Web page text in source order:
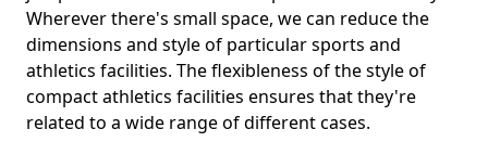
Wherever there's small space, we can reduce the
dimensions and style of particular sports and
athletics facilities. The flexibleness of the style of
compact athletics facilities ensures that they're
related to a wide range of different cases.